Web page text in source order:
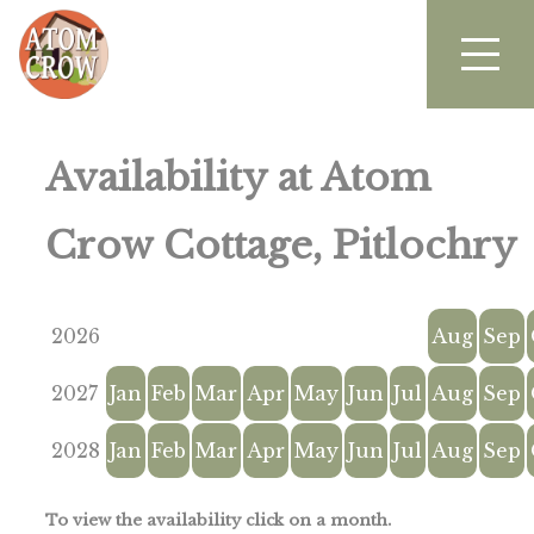
Availability at Atom
Crow Cottage, Pitlochry
2026 Aug Sep
2027 Jan Feb Mar Apr May Jun Jul Aug Sep
2028 Jan Feb Mar Apr May Jun Jul Aug Sep
To view the availability click on a month.